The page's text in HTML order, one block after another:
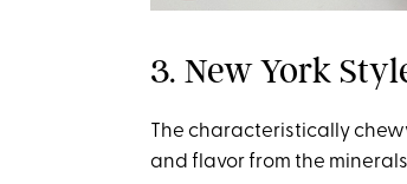
3. New York
The characteristically
and flavor from the